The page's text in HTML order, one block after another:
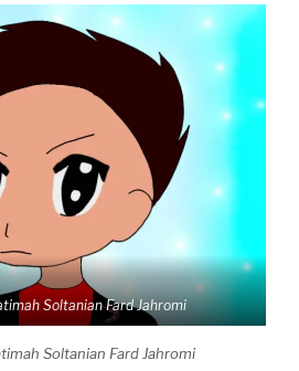
Soltanian Fard Jahromi
Soltanian Fard Jahromi